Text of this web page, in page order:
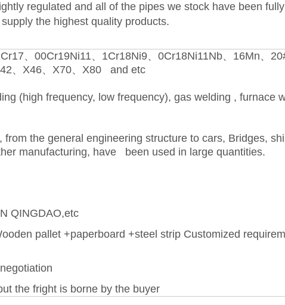
regulated and all of the pipes we stock have been
the highest quality products.
、00Cr19Ni11、1Cr18Ni9、0Cr18Ni11Nb、16Mn、
、X46、X70、X80 and etc
(high frequency, low frequency), gas welding , furnace
from the general engineering structure to cars, Bridges,
manufacturing, have been used in large quantities.
QINGDAO,etc
pallet +paperboard +steel strip Customized
the fright is borne by the buyer